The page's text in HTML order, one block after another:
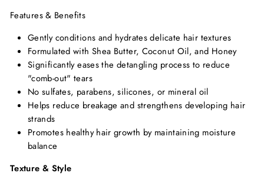
Features & Benefits
Gently conditions and hydrates delicate hair textures
Formulated with Shea Butter, Coconut Oil, and Honey
Significantly eases the detangling process to reduce
"comb-out" tears
No sulfates, parabens, silicones, or mineral oil
Helps reduce breakage and strengthens developing hair
strands
Promotes healthy hair growth by maintaining moisture
balance
Texture & Style